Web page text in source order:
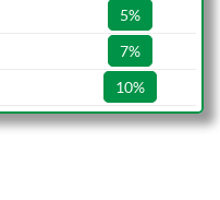
5%
7%
10%